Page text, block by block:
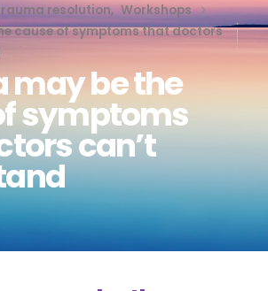
resolution, Workshops
cause of symptoms that doctors
may be the
symptoms
can’t